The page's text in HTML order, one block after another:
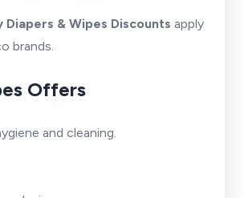
Diapers & Wipes Discounts apply
brands.
Offers
and cleaning.